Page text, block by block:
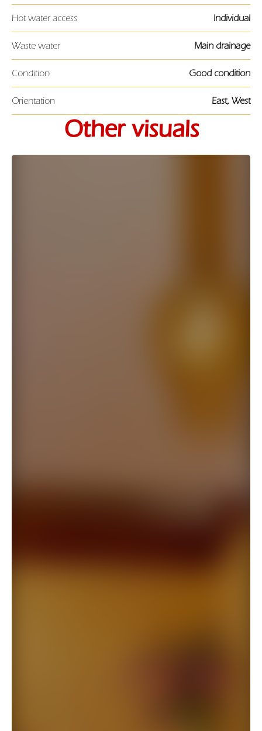
Hot water access Individual
Waste water Main drainage
Condition Good condition
Orientation East, West
Other visuals